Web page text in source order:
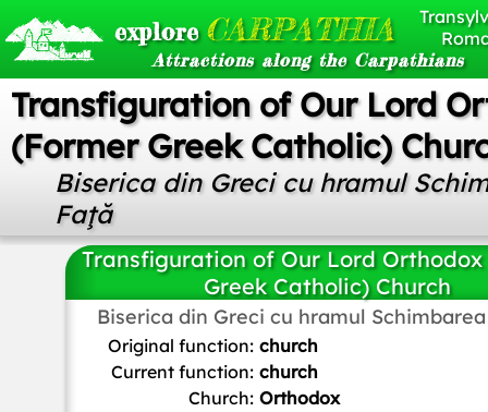
explore CARPATHIA
Attractions along the Carpathians
Transfiguration of Our Lord
(Former Greek Catholic)
Biserica din Greci cu hramul
Faţă
Transfiguration of Our Lord Orthodox
Greek Catholic) Church
Biserica din Greci cu hramul
Țetcu Mircea Rareș, CC BY-SA 3.0, via Wikimedia
Original function: church
Current function: church
Church: Orthodox